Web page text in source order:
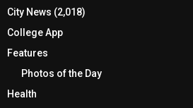
City News (2,018)
College App
Features
Photos of the Day
Health